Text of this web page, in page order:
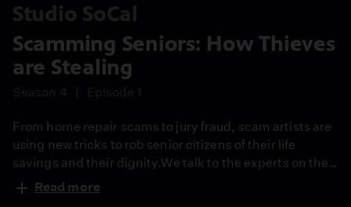
Studio SoCal
Scamming Seniors: How Thieves
are Stealing
Season 4 Episode 1
From home repair scams to jury fraud, scam artists are
using new tricks to rob senior citizens of their life
savings and their dignity.We talk to the experts on the
latest criminal masterplans and where you can get help
to protect yourself. David Nazar profiles a San Gabriel
Read more